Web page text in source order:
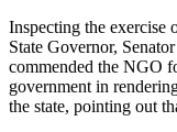
Inspecting the exercise
State Governor,
commended the NGO
government in
the state, pointing out